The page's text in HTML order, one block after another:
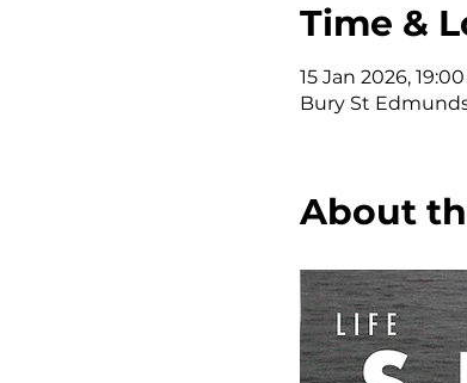
Time &
15 Jan 2026, 19:00
Bury St
About